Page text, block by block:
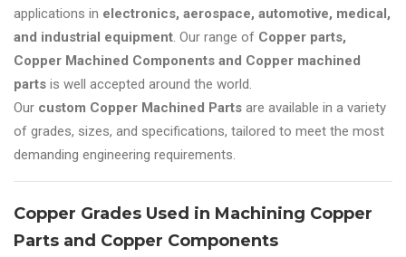
applications in electronics, aerospace, automotive, medical,
and industrial equipment. Our range of Copper parts,
Copper Machined Components and Copper machined
parts is well accepted around the world.
Our custom Copper Machined Parts are available in a variety
of grades, sizes, and specifications, tailored to meet the most
demanding engineering requirements.
Copper Grades Used in Machining Copper
Parts and Copper Components